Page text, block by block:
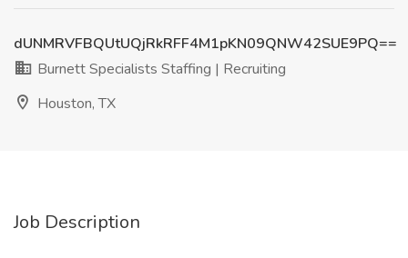
dUNMRVFBQUtUQjRkRFF4M1pKN09QNW42SUE9PQ==
Burnett Specialists Staffing | Recruiting
Houston, TX
Job Description